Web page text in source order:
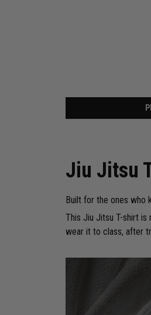
Jiu Jitsu
Built for the ones who
This Jiu Jitsu T-shirt
wear it to class, after